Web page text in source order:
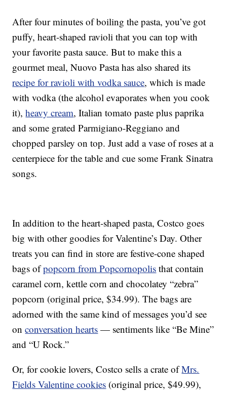
After four minutes of boiling the pasta, you’ve got
puffy, heart-shaped ravioli that you can top with
your favorite pasta sauce. But to make this a
gourmet meal, Nuovo Pasta has also shared its
recipe for ravioli with vodka sauce, which is made
with vodka (the alcohol evaporates when you cook
it),heavy cream, Italian tomato paste plus paprika
and some grated Parmigiano-Reggiano and
chopped parsley on top. Just add a vase of roses at a
centerpiece for the table and cue some Frank Sinatra
songs.
In addition to the heart-shaped pasta, Costco goes
big with other goodies for Valentine’s Day. Other
treats you can find in store are festive-cone shaped
bags ofpopcorn from Popcornopolis that contain
caramel corn, kettle corn and chocolatey “zebra”
popcorn (original price, $34.99). The bags are
adorned with the same kind of messages you’d see
onconversation hearts — sentiments like “Be Mine”
and “U Rock.”
Or, for cookie lovers, Costco sells a crate ofMrs.
Fields Valentine cookies (original price, $49.99),